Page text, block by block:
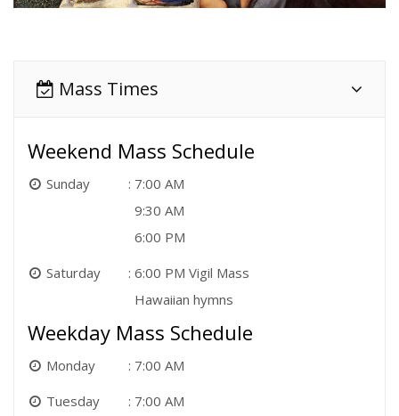
Mass Times
Weekend Mass Schedule
Sunday
7:00 AM
9:30 AM
6:00 PM
Saturday
6:00 PM Vigil Mass
Hawaiian hymns
Weekday Mass Schedule
Monday
7:00 AM
Tuesday
7:00 AM